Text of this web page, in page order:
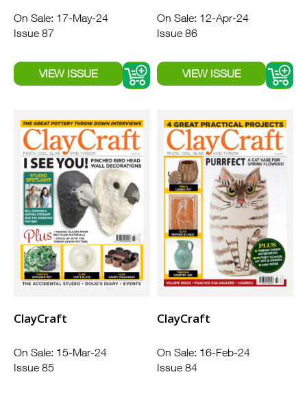
On Sale: 17-May-24
Issue 87
On Sale: 12-Apr-24
Issue 86
ClayCraft
On Sale: 15-Mar-24
Issue 85
ClayCraft
On Sale: 16-Feb-24
Issue 84